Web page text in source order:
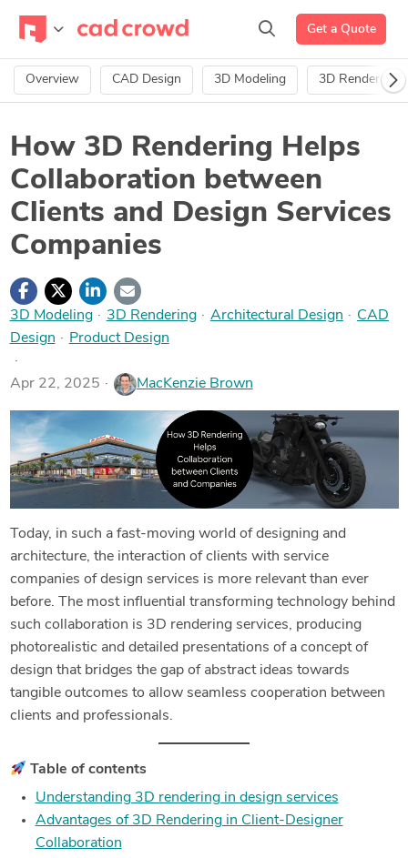
Get a Quote
Overview CAD Design 3D Modeling 3D Rendering
How 3D Rendering Helps
Collaboration between
Clients and Design Services
Companies
3D Modeling · 3D Rendering · Architectural Design · CAD
Design · Product Design
Apr 22, 2025 MacKenzie Brown
Today, in such a fast-moving world of designing and
architecture, the interaction of clients with service
companies of design services is more relevant than ever
before. The most influential transforming technology behind
such collaboration is 3D rendering services, producing
photorealistic and detailed presentations of a concept of
design that bridges the gap of abstract ideas towards
tangible outcomes to allow seamless cooperation between
clients and professionals.
Table of contents
Understanding 3D rendering in design services
Advantages of 3D Rendering in Client-Designer
Collaboration